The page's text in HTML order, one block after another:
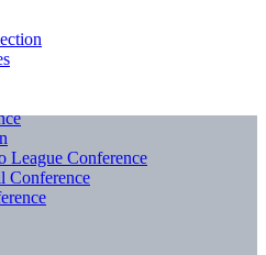
League Conference
Conference